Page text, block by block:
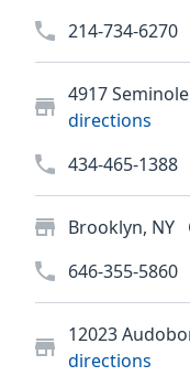
214-734-6270
4917
directions
434-465-1388
Brooklyn, NY
646-355-5860
12023
directions